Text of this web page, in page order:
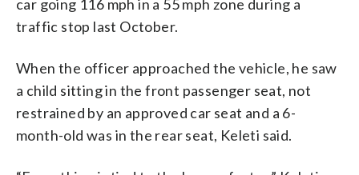
car going 116 mph in a 55 mph zone during a
traffic stop last October.
When the officer approached the vehicle, he saw
a child sitting in the front passenger seat, not
restrained by an approved car seat and a 6-
month-old was in the rear seat, Keleti said.